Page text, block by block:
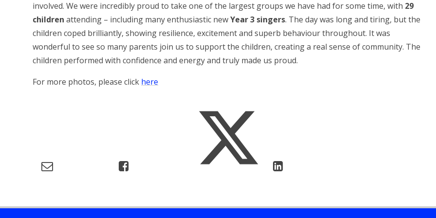
involved. We were incredibly proud to take one of the largest groups we have had for some time, with 29
children attending – including many enthusiastic newYear 3 singers. The day was long and tiring, but the
children coped brilliantly, showing resilience, excitement and superb behaviour throughout. It was
wonderful to see so many parents join us to support the children, creating a real sense of community. The
children performed with confidence and energy and truly made us proud.
For more photos, please click here